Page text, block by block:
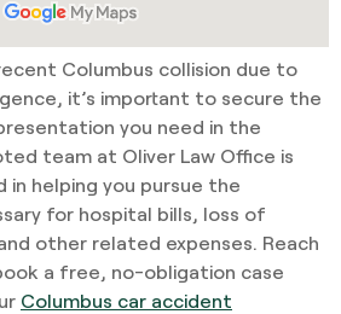
Columbus collision due to
it’s important to secure the
you need in the
team at Oliver Law Office is
helping you pursue the
for hospital bills, loss of
other related expenses. Reach
a free, no-obligation case
Columbus car accident